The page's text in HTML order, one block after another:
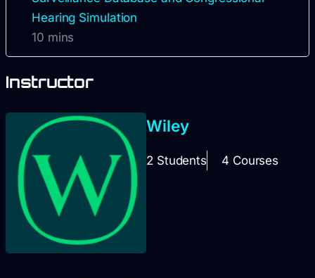
Hearing Simulation
10 mins
Instructor
Wiley
2 Students 4 Courses